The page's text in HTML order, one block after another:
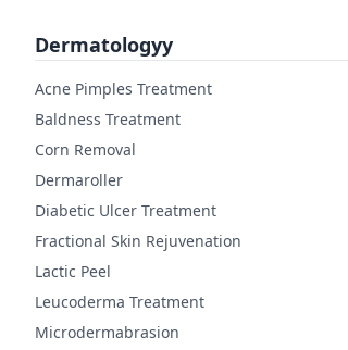
Dermatologyy
Acne Pimples Treatment
Baldness Treatment
Corn Removal
Dermaroller
Diabetic Ulcer Treatment
Fractional Skin Rejuvenation
Lactic Peel
Leucoderma Treatment
Microdermabrasion